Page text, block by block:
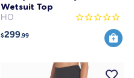
Wetsuit Top
HO
$299.99